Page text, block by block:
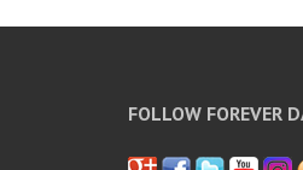
FOLLOW FOREVER